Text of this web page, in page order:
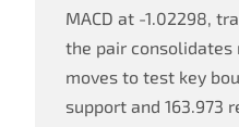
MACD at -1.02298,
the pair
moves to test key
support and 163.973